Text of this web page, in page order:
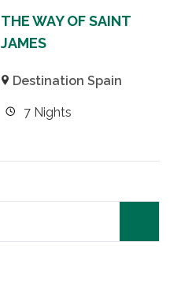
THE WAY OF SAINT
JAMES
Destination Spain
7 Nights